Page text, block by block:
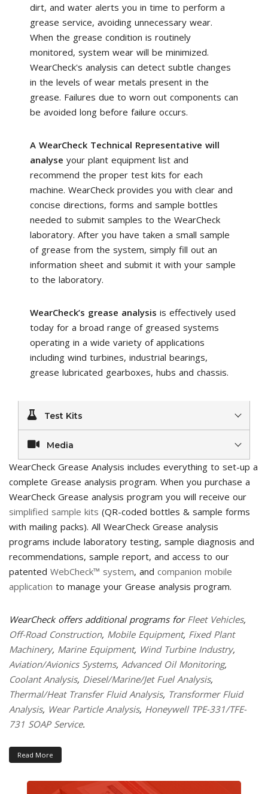
dirt, and water alerts you in time to perform a
grease service, avoiding unnecessary wear.
When the grease condition is routinely
monitored, system wear will be minimized.
WearCheck's analysis can detect subtle changes
in the levels of wear metals present in the
grease. Failures due to worn out components can
be avoided long before failure occurs.
A WearCheck Technical Representative will
analyse your plant equipment list and
recommend the proper test kits for each
machine. WearCheck provides you with clear and
concise directions, forms and sample bottles
needed to submit samples to the WearCheck
laboratory. After you have taken a small sample
of grease from the system, simply fill out an
information sheet and submit it with your sample
to the laboratory.
WearCheck’s grease analysis is effectively used
today for a broad range of greased systems
operating in a wide variety of applications
including wind turbines, industrial bearings,
grease lubricated gearboxes, hubs and chassis.
Test Kits
Media
WearCheck Grease Analysis includes everything to set-up a
complete Grease analysis program. When you purchase a
WearCheck Grease analysis program you will receive our
simplified sample kits (QR-coded bottles & sample forms
with mailing packs). All WearCheck Grease analysis
programs include laboratory testing, sample diagnosis and
recommendations, sample report, and access to our
patented WebCheck™ system, and companion mobile
application to manage your Grease analysis program.
WearCheck offers additional programs for Fleet Vehicles,
Off-Road Construction, Mobile Equipment, Fixed Plant
Machinery, Marine Equipment, Wind Turbine Industry,
Aviation/Avionics Systems, Advanced Oil Monitoring,
Coolant Analysis, Diesel/Marine/Jet Fuel Analysis,
Thermal/Heat Transfer Fluid Analysis, Transformer Fluid
Analysis, Wear Particle Analysis, Honeywell TPE-331/TFE-
731 SOAP Service.
Read More